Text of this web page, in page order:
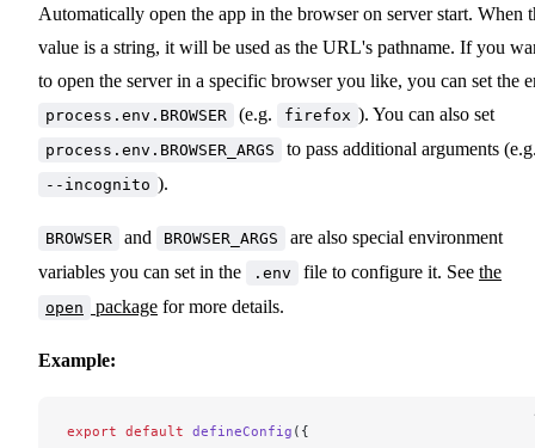
Automatically open the app in the browser on server start. When
value is a string, it will be used as the URL's pathname. If you
to open the server in a specific browser you like, you can set the
process.env.BROWSER (e.g. firefox ). You can also set
process.env.BROWSER_ARGS to pass additional arguments
--incognito ).
BROWSER and BROWSER_ARGS
are also special environment
variables you can set in the
.env file to configure it. See the
open package for more details.
Example:
export default defineConfig ({